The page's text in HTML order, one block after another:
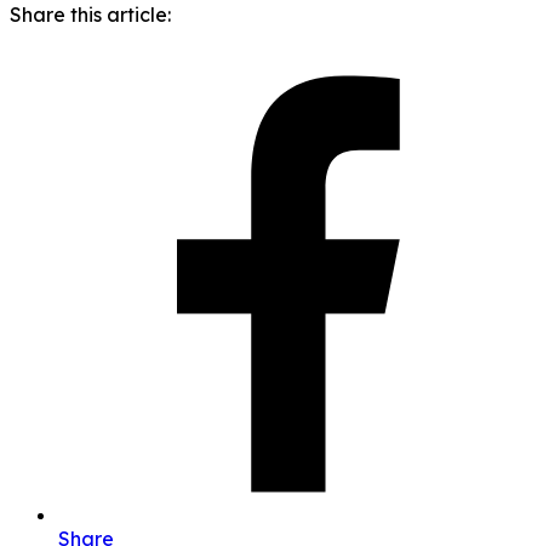
Share this article:
Share